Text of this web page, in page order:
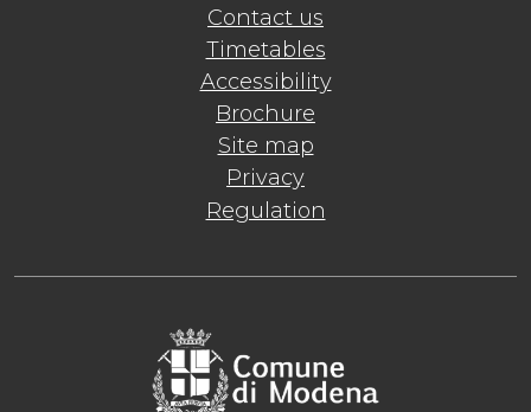
Contact us
Timetables
Accessibility
Brochure
Site map
Privacy
Regulation